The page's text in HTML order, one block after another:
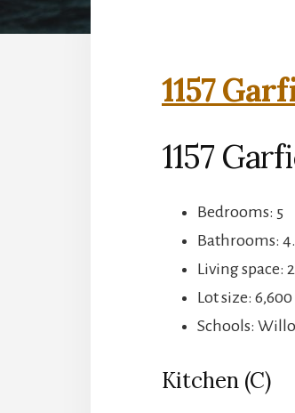
1157
1157
Bedrooms: 5
Bathrooms:
Living space:
Lot size:
Schools:
Kitchen (C)